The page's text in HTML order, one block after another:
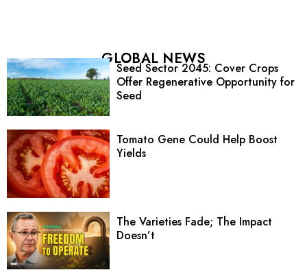
GLOBAL NEWS
Seed Sector 2045: Cover Crops
Offer Regenerative Opportunity for
Seed
Tomato Gene Could Help Boost
Yields
The Varieties Fade; The Impact
Doesn’t